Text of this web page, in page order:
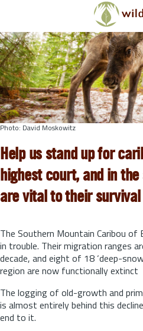
Skip to main content
Photo: David Moskowitz
Help us stand up for
highest court, and in
are vital to their survival
The Southern Mountain Caribou of
in trouble. Their migration ranges
decade, and eight of 18 ‘deep-
region are now functionally extinct
The logging of old-growth and
is almost entirely behind this
end to it.